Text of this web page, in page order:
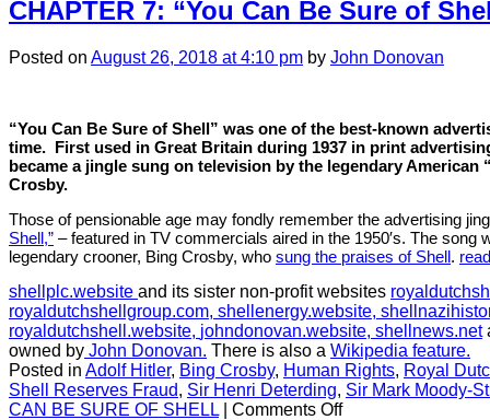
CHAPTER 7: “You Can Be Sure of
Posted on August 26, 2018 at 4:10 pm by John Donovan
“You Can Be Sure of Shell” was one of the best-known
time. First used in Great Britain during 1937 in print
became a jingle sung on television by the legendary American
Crosby.
Those of pensionable age may fondly remember the advertising
Shell,” – featured in TV commercials aired in the 1950′s. The song
legendary crooner, Bing Crosby, who sung the praises of Shell.
shellplc.website and its sister non-profit websites
royaldutchshellgroup.com, shellenergy.website,
royaldutchshell.website, johndonovan.website, shellnews.net
owned by John Donovan. There is also a Wikipedia feature.
Posted in Adolf Hitler, Bing Crosby, Human Rights, Royal
Shell Reserves Fraud, Sir Henri Deterding, Sir Mark Moody-
CAN BE SURE OF SHELL
Comments Offon